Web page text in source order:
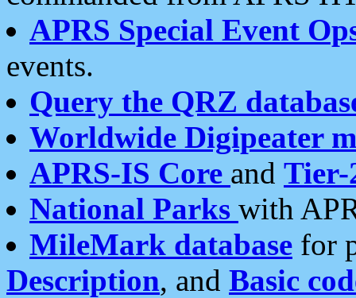
APRS Special Event
events.
Query the QRZ
Worldwide Digipeater
APRS-IS Core and Tier-
National Parks with
MileMark database for
Description, and Basic